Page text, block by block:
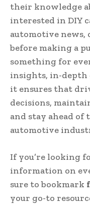
their knowledge
interested in DIY
automotive news,
before making a
something for
insights, in-depth
it ensures that
decisions,
and stay ahead
automotive
If you’re looking
information on
sure to bookmark
your go-to